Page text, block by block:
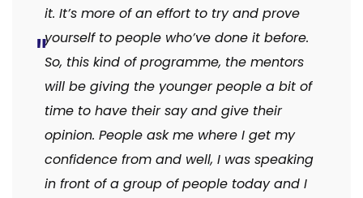
it. It’s more of an effort to try and prove
yourself to people who’ve done it before.
So, this kind of programme, the mentors
will be giving the younger people a bit of
time to have their say and give their
opinion. People ask me where I get my
confidence from and well, I was speaking
in front of a group of people today and I